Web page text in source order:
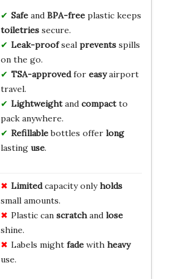
Safeand BPA-freeplastic keeps
toiletriessecure.
Leak-proofseal preventsspills
on the go.
TSA-approvedfor easyairport
travel.
Lightweightand compactto
pack anywhere.
Refillablebottles offer long
lasting use.
Limitedcapacity onlyholds
small amounts.
Plastic can scratchand lose
shine.
Labels might fadewith heavy
use.